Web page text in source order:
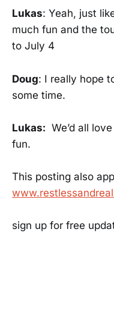
Lukas: Yeah, just
much fun and the
to July 4
Doug: I really hope
some time.
Lukas: We’d all
fun.
This posting also
sign up for free